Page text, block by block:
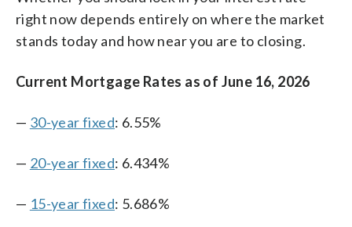
right now depends entirely on where the market
stands today and how near you are to closing.
Current Mortgage Rates as of June 16, 2026
— 30-year fixed: 6.55%
— 20-year fixed: 6.434%
— 15-year fixed: 5.686%